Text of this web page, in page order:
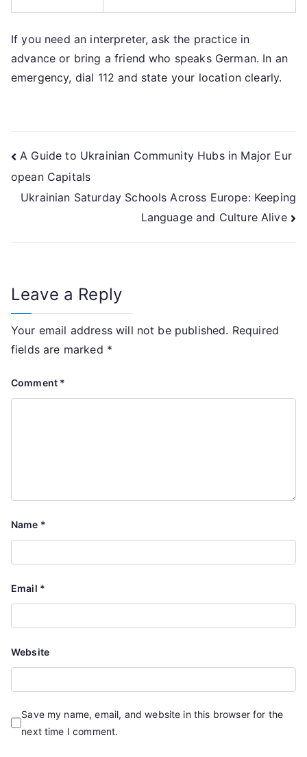
If you need an interpreter, ask the practice in
advance or bring a friend who speaks German. In an
emergency, dial 112 and state your location clearly.
Post
navigation
A Guide to Ukrainian Community Hubs in Major Eur
opean Capitals
Ukrainian Saturday Schools Across Europe: Keeping
Language and Culture Alive
Leave a Reply
Your email address will not be published. Required
fields are marked *
Comment *
Name *
Email *
Website
Save my name, email, and website in this browser for the
next time I comment.